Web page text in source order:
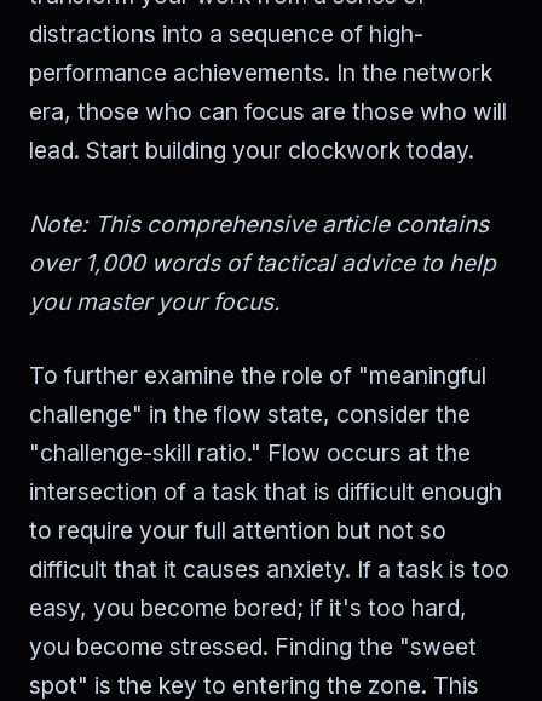
distractions into a sequence of high-
performance achievements. In the network
era, those who can focus are those who will
lead. Start building your clockwork today.
Note: This comprehensive article contains
over 1,000 words of tactical advice to help
you master your focus.
To further examine the role of "meaningful
challenge" in the flow state, consider the
"challenge-skill ratio." Flow occurs at the
intersection of a task that is difficult enough
to require your full attention but not so
difficult that it causes anxiety. If a task is too
easy, you become bored; if it's too hard,
you become stressed. Finding the "sweet
spot" is the key to entering the zone. This